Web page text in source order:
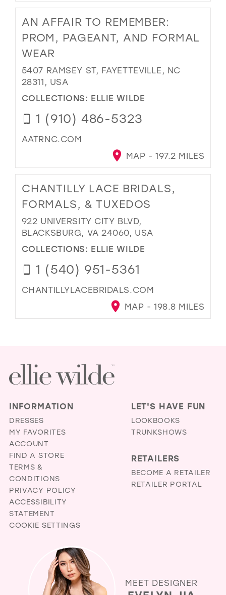
AN AFFAIR TO REMEMBER:
PROM, PAGEANT, AND FORMAL
WEAR
5407 RAMSEY ST, FAYETTEVILLE, NC
28311, USA
COLLECTIONS: ELLIE WILDE
1 (910) 486-5323
AATRNC.COM
MAP - 197.2 MILES
CHANTILLY LACE BRIDALS,
FORMALS, & TUXEDOS
922 UNIVERSITY CITY BLVD,
BLACKSBURG, VA 24060, USA
COLLECTIONS: ELLIE WILDE
1 (540) 951-5361
CHANTILLYLACEBRIDALS.COM
MAP - 198.8 MILES
INFORMATION
DRESSES
MY FAVORITES
ACCOUNT
FIND A STORE
TERMS &
CONDITIONS
PRIVACY POLICY
ACCESSIBILITY
STATEMENT
COOKIE SETTINGS
LET'S HAVE FUN
LOOKBOOKS
TRUNKSHOWS
RETAILERS
BECOME A RETAILER
RETAILER PORTAL
MEET DESIGNER